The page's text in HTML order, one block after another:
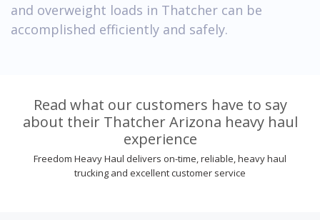
and overweight loads in Thatcher can be
accomplished efficiently and safely.
Read what our customers have to say
about their Thatcher Arizona heavy haul
experience
Freedom Heavy Haul delivers on-time, reliable, heavy haul
trucking and excellent customer service